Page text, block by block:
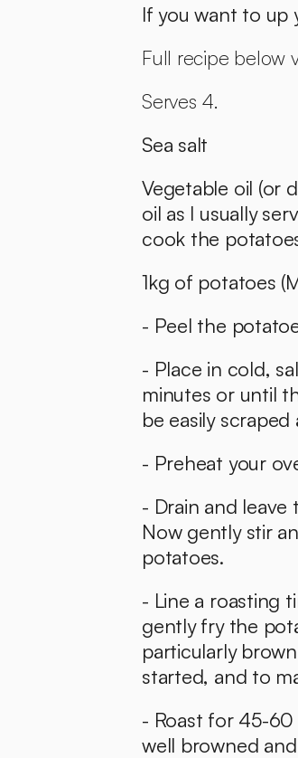
If you want to up
Full recipe below
Serves 4.
Sea salt
Vegetable oil (or
oil as I usually
cook the
1kg of potatoes
- Peel the
- Place in cold,
minutes or until
be easily scraped
- Preheat your
- Drain and
Now gently stir
potatoes.
- Line a roasting
gently fry the
particularly
started, and to
- Roast for 45-60
well browned